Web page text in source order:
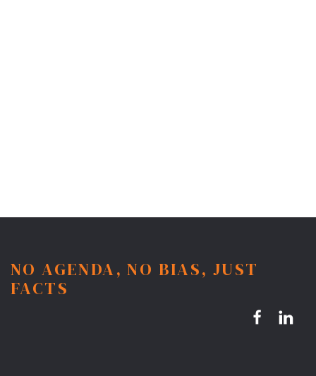
NO AGENDA, NO BIAS, JUST
FACTS